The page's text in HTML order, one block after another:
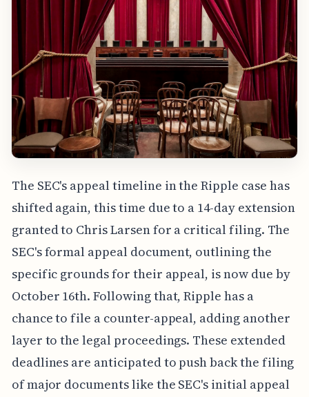
The SEC's appeal timeline in the Ripple case has
shifted again, this time due to a 14-day extension
granted to Chris Larsen for a critical filing. The
SEC's formal appeal document, outlining the
specific grounds for their appeal, is now due by
October 16th. Following that, Ripple has a
chance to file a counter-appeal, adding another
layer to the legal proceedings. These extended
deadlines are anticipated to push back the filing
of major documents like the SEC's initial appeal